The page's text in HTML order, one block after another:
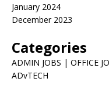
January 2024
December 2023
Categories
ADMIN JOBS | OFFICE
ADvTECH